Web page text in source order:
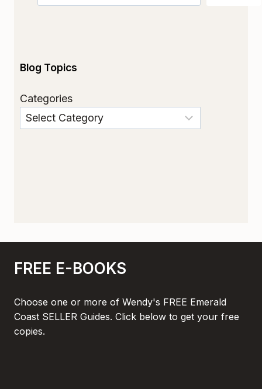
Blog Topics
Categories
FREE E-BOOKS
Choose one or more of Wendy's FREE Emerald
Coast SELLER Guides. Click below to get your free
copies.